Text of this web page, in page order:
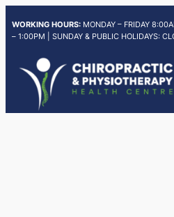
WORKING HOURS:MONDAY – FRIDAY
– 1:00PM | SUNDAY & PUBLIC HOLIDAYS: